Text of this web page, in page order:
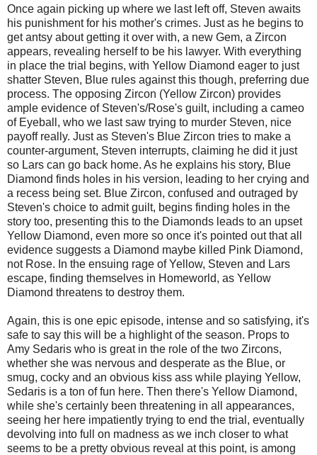
Once again picking up where we last left off, Steven awaits
his punishment for his mother's crimes. Just as he begins to
get antsy about getting it over with, a new Gem, a Zircon
appears, revealing herself to be his lawyer. With everything
in place the trial begins, with Yellow Diamond eager to just
shatter Steven, Blue rules against this though, preferring due
process. The opposing Zircon (Yellow Zircon) provides
ample evidence of Steven's/Rose's guilt, including a cameo
of Eyeball, who we last saw trying to murder Steven, nice
payoff really. Just as Steven's Blue Zircon tries to make a
counter-argument, Steven interrupts, claiming he did it just
so Lars can go back home. As he explains his story, Blue
Diamond finds holes in his version, leading to her crying and
a recess being set. Blue Zircon, confused and outraged by
Steven's choice to admit guilt, begins finding holes in the
story too, presenting this to the Diamonds leads to an upset
Yellow Diamond, even more so once it's pointed out that all
evidence suggests a Diamond maybe killed Pink Diamond,
not Rose. In the ensuing rage of Yellow, Steven and Lars
escape, finding themselves in Homeworld, as Yellow
Diamond threatens to destroy them.
Again, this is one epic episode, intense and so satisfying, it's
safe to say this will be a highlight of the season. Props to
Amy Sedaris who is great in the role of the two Zircons,
whether she was nervous and desperate as the Blue, or
smug, cocky and an obvious kiss ass while playing Yellow,
Sedaris is a ton of fun here. Then there's Yellow Diamond,
while she's certainly been threatening in all appearances,
seeing her here impatiently trying to end the trial, eventually
devolving into full on madness as we inch closer to what
seems to be a pretty obvious reveal at this point, is among